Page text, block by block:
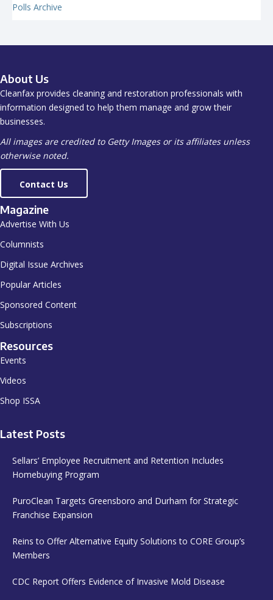
Polls Archive
About Us
Cleanfax provides cleaning and restoration professionals with
information designed to help them manage and grow their
businesses.
All images are credited to Getty Images or its affiliates unless
otherwise noted.
Contact Us
Magazine
Advertise With Us
Columnists
Digital Issue Archives
Popular Articles
Sponsored Content
Subscriptions
Resources
Events
Videos
Shop ISSA
Latest Posts
Sellars’ Employee Recruitment and Retention Includes
Homebuying Program
PuroClean Targets Greensboro and Durham for Strategic
Franchise Expansion
Reins to Offer Alternative Equity Solutions to CORE Group’s
Members
CDC Report Offers Evidence of Invasive Mold Disease